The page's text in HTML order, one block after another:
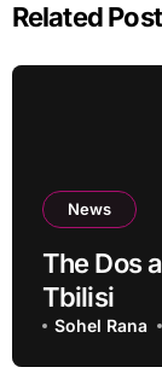
Related Post
News
The Dos
Tbilisi
Sohel Rana